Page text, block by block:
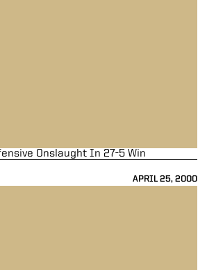
APRIL 25, 2000
Onslaught In 27-5 Win